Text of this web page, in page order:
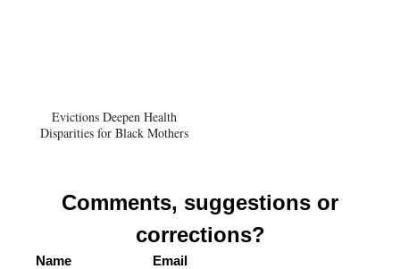
Evictions Deepen Health
Disparities for Black Mothers
Comments, suggestions or
corrections?
Name Email